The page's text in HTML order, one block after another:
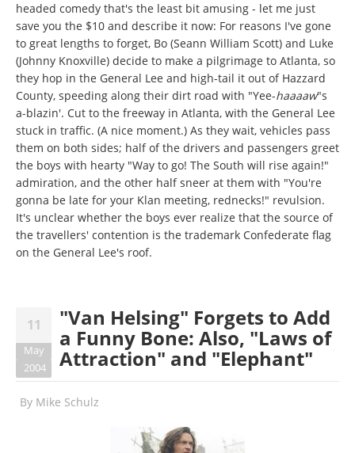
headed comedy that's the least bit amusing - let me just
save you the $10 and describe it now: For reasons I've gone
to great lengths to forget, Bo (Seann William Scott) and Luke
(Johnny Knoxville) decide to make a pilgrimage to Atlanta, so
they hop in the General Lee and high-tail it out of Hazzard
County, speeding along their dirt road with "Yee-haaaaw"s
a-blazin'. Cut to the freeway in Atlanta, with the General Lee
stuck in traffic. (A nice moment.) As they wait, vehicles pass
them on both sides; half of the drivers and passengers greet
the boys with hearty "Way to go! The South will rise again!"
admiration, and the other half sneer at them with "You're
gonna be late for your Klan meeting, rednecks!" revulsion.
It's unclear whether the boys ever realize that the source of
the travellers' contention is the trademark Confederate flag
on the General Lee's roof.
11
May
2004
"Van Helsing" Forgets to Add
a Funny Bone: Also, "Laws of
Attraction" and "Elephant"
By Mike Schulz